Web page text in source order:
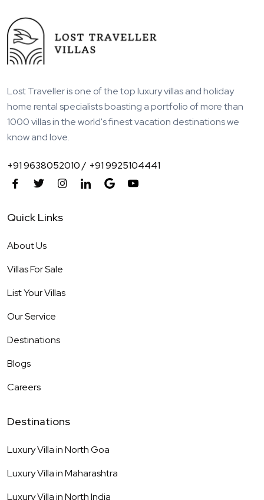
Lost Traveller is one of the top luxury villas and holiday
home rental specialists boasting a portfolio of more than
1000 villas in the world's finest vacation destinations we
know and love.
+91 9638052010 / +91 9925104441
Quick Links
About Us
Villas For Sale
List Your Villas
Our Service
Destinations
Blogs
Careers
Destinations
Luxury Villa inNorth Goa
Luxury Villa inMaharashtra
Luxury Villa inNorth India